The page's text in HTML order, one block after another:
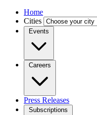
Home
Cities
Events
Careers
Press Releases
Subscriptions